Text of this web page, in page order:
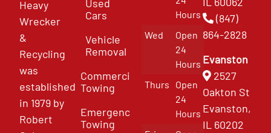
Heavy
Wrecker
&
Recycling
was
established
in 1979 by
Robert
Used
Cars
Vehicle
Removal
Commercial
Towing
Emergency
Towing
Hours
Wed
Open
24
Hours
Thurs
Open
24
Hours
(847)
864-2828
Evanston
2527
Oakton St
Evanston,
IL 60202